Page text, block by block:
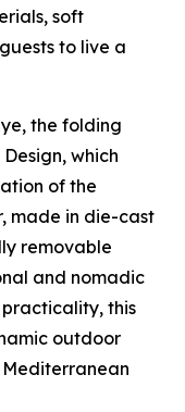
soft
to live a
the folding
which
of the
made in die-cast
removable
and nomadic
this
outdoor